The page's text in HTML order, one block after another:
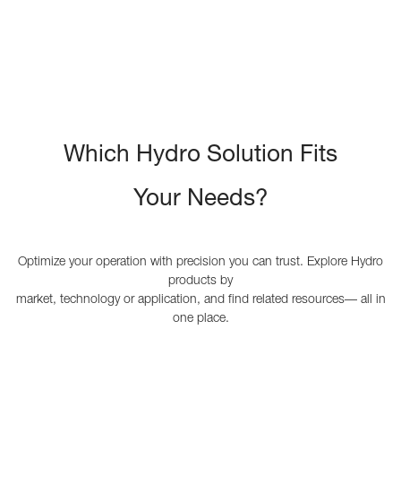
Which Hydro Solution Fits
Your Needs?
Optimize your operation with precision you can trust. Explore Hydro
products by
market, technology or application, and find related resources— all in
one place.